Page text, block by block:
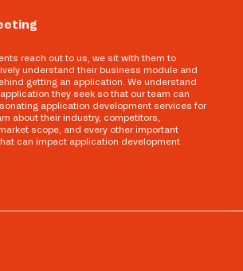
reach out to us, we sit with them to
understand their business module and
getting an application. We understand
they seek so that our team can
application development services for
about their industry, competitors,
scope, and every other important
can impact application development